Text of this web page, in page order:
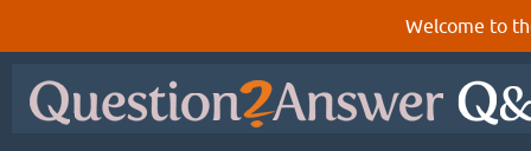
Welcome to